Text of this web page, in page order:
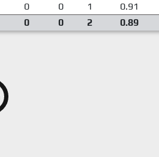
0 0 1 0.91
0 0 2 0.89